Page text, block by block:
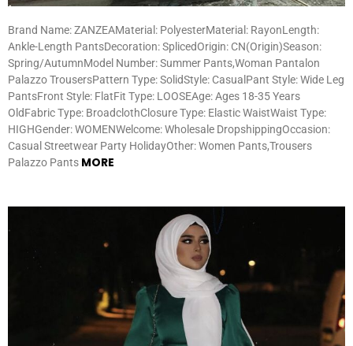
Brand Name: ZANZEAMaterial: PolyesterMaterial: RayonLength:
Ankle-Length PantsDecoration: SplicedOrigin: CN(Origin)Season:
Spring/AutumnModel Number: Summer Pants,Woman Pantalon
Palazzo TrousersPattern Type: SolidStyle: CasualPant Style: Wide Leg
PantsFront Style: FlatFit Type: LOOSEAge: Ages 18-35 Years
OldFabric Type: BroadclothClosure Type: Elastic WaistWaist Type:
HIGHGender: WOMENWelcome: Wholesale DropshippingOccasion:
Casual Streetwear Party HolidayOther: Women Pants,Trousers
Palazzo Pants MORE